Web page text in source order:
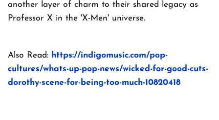
another layer of charm to their shared legacy as
Professor X in the 'X-Men' universe.
Also Read: https://indigomusic.com/pop-
cultures/whats-up-pop-news/wicked-for-good-cuts-
dorothy-scene-for-being-too-much-10820418